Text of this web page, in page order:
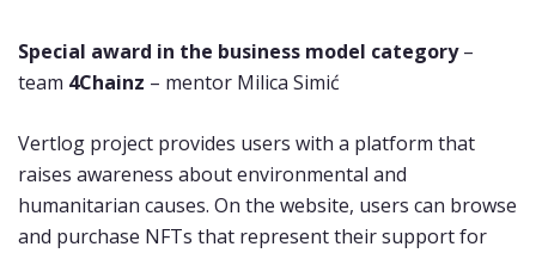
Special award in the business model category–
team 4Chainz – mentor Milica Simić
Vertlog project provides users with a platform that
raises awareness about environmental and
humanitarian causes. On the website, users can browse
and purchase NFTs that represent their support for